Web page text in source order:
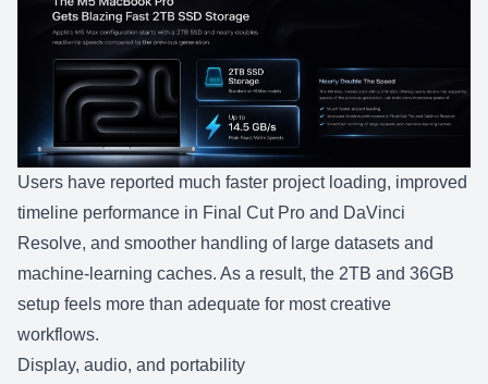
Users have reported much faster project loading, improved
timeline performance in Final Cut Pro and DaVinci
Resolve, and smoother handling of large datasets and
machine-learning caches. As a result, the 2TB and 36GB
setup feels more than adequate for most creative
workflows.
Display, audio, and portability